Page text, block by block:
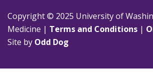
Copyright © 2025 University of
Medicine | Terms and Conditions |
Site by Odd Dog